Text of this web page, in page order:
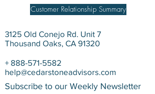
Customer Relationship Summary
3125 Old Conejo Rd. Unit 7
Thousand Oaks, CA 91320
+ 888-571-5582
help@cedarstoneadvisors.com
Subscribe to our Weekly Newsletter